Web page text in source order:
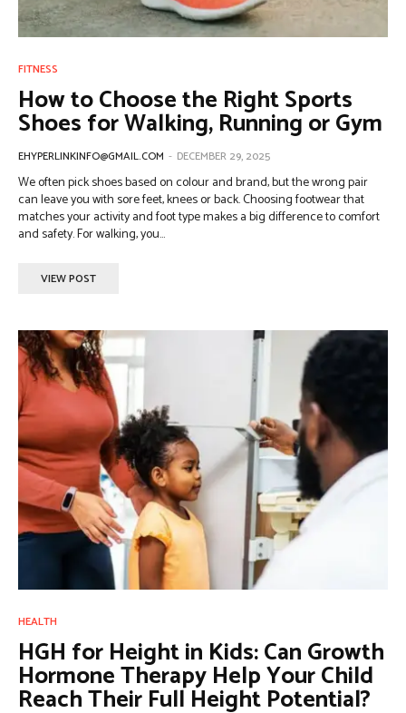
FITNESS
How to Choose the Right Sports
Shoes for Walking, Running or Gym
EHYPERLINKINFO@GMAIL.COM - DECEMBER 29, 2025
We often pick shoes based on colour and brand, but the wrong pair
can leave you with sore feet, knees or back. Choosing footwear that
matches your activity and foot type makes a big difference to comfort
and safety. For walking, you...
VIEW POST
HEALTH
HGH for Height in Kids: Can Growth
Hormone Therapy Help Your Child
Reach Their Full Height Potential?